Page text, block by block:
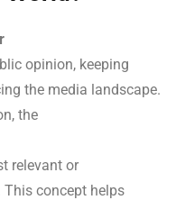
opinion, keeping
the media landscape.
the
relevant or
concept helps